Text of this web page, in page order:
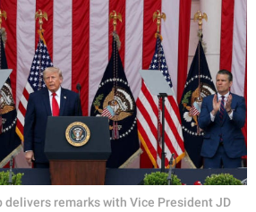
delivers remarks with Vice President JD